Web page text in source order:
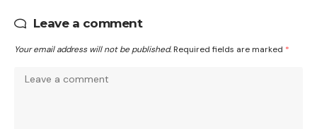
Leave a comment
Your email address will not be published. Required fields are marked *